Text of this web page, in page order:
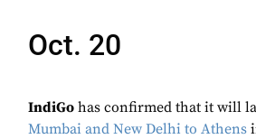
Oct. 20
IndiGo has confirmed that it will
Mumbai and New Delhi to Athens